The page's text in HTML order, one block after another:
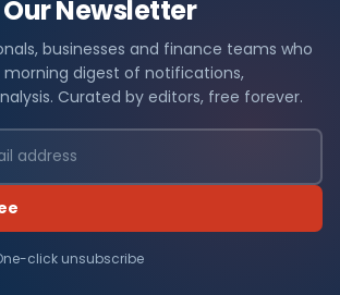
Newsletter
businesses and finance teams who
morning digest of notifications,
Curated by editors, free forever.
click unsubscribe